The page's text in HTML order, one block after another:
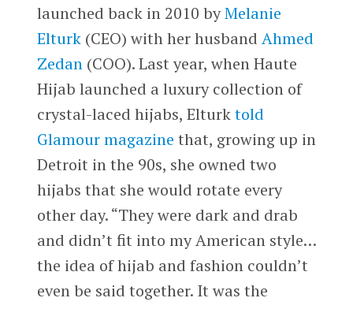
launched back in 2010 byMelanie
Elturk(CEO) with her husband Ahmed
Zedan(COO). Last year, when Haute
Hijab launched a luxury collection of
crystal-laced hijabs, Elturktold
Glamour magazine that, growing up in
Detroit in the 90s, she owned two
hijabs that she would rotate every
other day. “They were dark and drab
and didn’t fit into my American style…
the idea of hijab and fashion couldn’t
even be said together. It was the